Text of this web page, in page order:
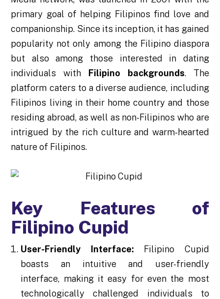
primary goal of helping Filipinos find love and
companionship. Since its inception, it has gained
popularity not only among the Filipino diaspora
but also among those interested in dating
individuals with Filipino backgrounds. The
platform caters to a diverse audience, including
Filipinos living in their home country and those
residing abroad, as well as non-Filipinos who are
intrigued by the rich culture and warm-hearted
nature of Filipinos.
Key Features of
Filipino Cupid
User-Friendly Interface: Filipino Cupid
boasts an intuitive and user-friendly
interface, making it easy for even the most
technologically challenged individuals to